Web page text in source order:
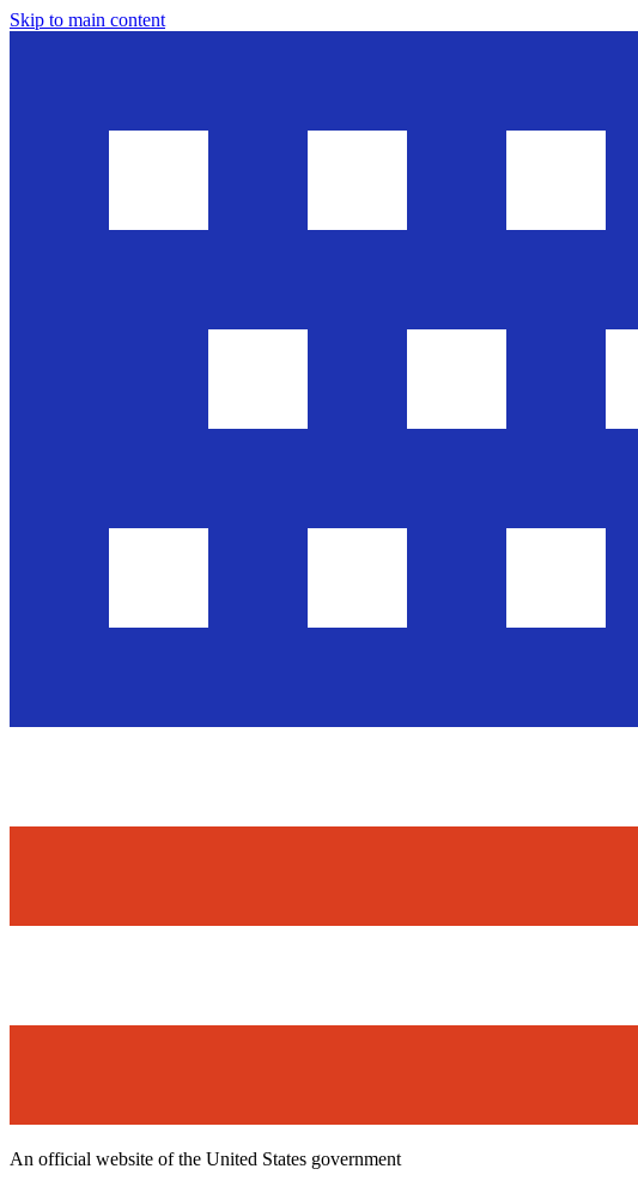
Skip to main content
An official website of the United States government